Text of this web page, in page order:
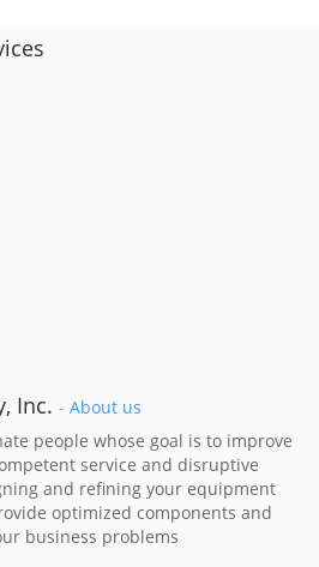
Inc. - About us
people whose goal is to improve
service and disruptive
and refining your equipment
optimized components and
business problems